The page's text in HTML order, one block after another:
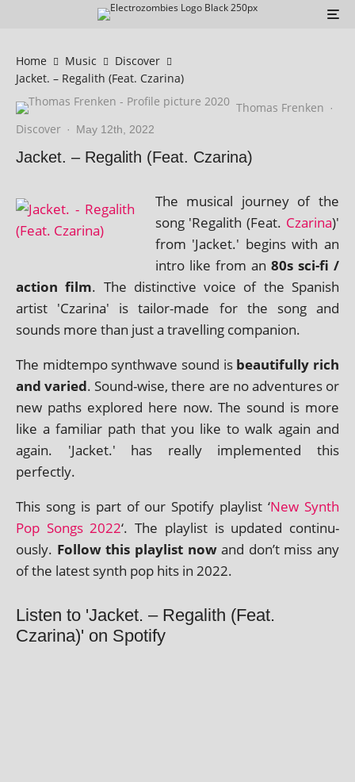
Home Music
Discover
Jacket. – Regalith (Feat. Czarina)
Thomas Frenken ·
Discover · May 12th, 2022
Jacket. – Regalith (Feat. Czarina)
The music­al jour­ney of the
song 'Regalith (Feat. Czarina)'
from 'Jacket.' begins with an
intro like from an 80s sci-fi /
action film. The dis­tinct­ive voice of the Spanish
artist 'Czarina' is tail­or-made for the song and
sounds more than just a trav­el­ling companion.
The midtempo syn­thwave sound is beau­ti­fully rich
and var­ied. Sound-wise, there are no adven­tures or
new paths explored here now. The sound is more
like a famil­i­ar path that you like to walk again and
again. 'Jacket.' has really imple­men­ted this
perfectly.
This song is part of our Spotify playl­ist ‘New Synth
Pop Songs 2022‘. The playl­ist is updated con­tinu­
ously. Follow this playl­ist nowand don’t miss any
of the latest synth pop hits in 2022.
Listen to 'Jacket. – Regalith (Feat.
Czarina)' on Spotify